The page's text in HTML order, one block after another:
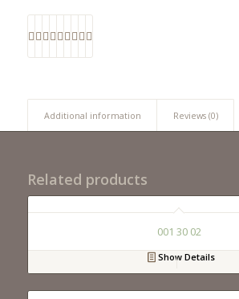
Additional information Reviews (0)
Related products
001 30 02
Show Details